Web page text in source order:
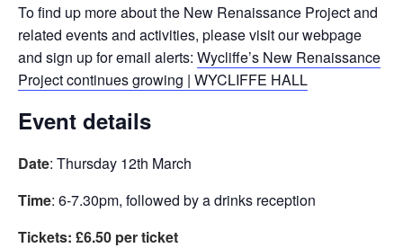
To find up more about the New Renaissance Project and
related events and activities, please visit our webpage
and sign up for email alerts: Wycliffe’s New Renaissance
Project continues growing | WYCLIFFE HALL
Event details
Date: Thursday 12th March
Time: 6-7.30pm, followed by a drinks reception
Tickets: £6.50 per ticket